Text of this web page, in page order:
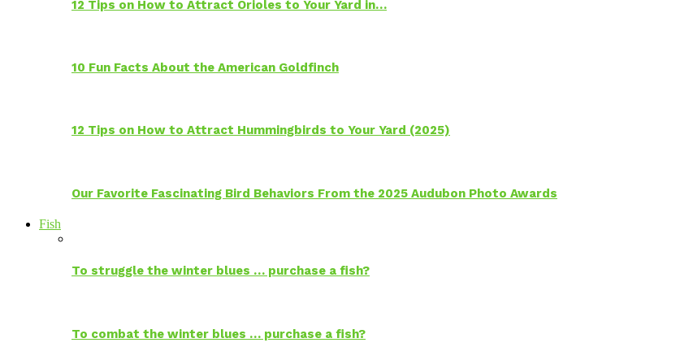
12 Tips on How to Attract Orioles to Your Yard in…
10 Fun Facts About the American Goldfinch
12 Tips on How to Attract Hummingbirds to Your Yard (2025)
Our Favorite Fascinating Bird Behaviors From the 2025 Audubon Photo Awards
Fish
To struggle the winter blues … purchase a fish?
To combat the winter blues … purchase a fish?